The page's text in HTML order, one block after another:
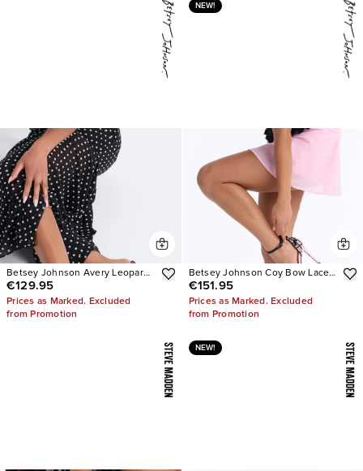
Betsey Johnson Avery Leopard
Heels
€129.95
Prices as Marked. Excluded
from Promotion
NEW!
Betsey Johnson Coy Bow Lace
Pumps
€151.95
Prices as Marked. Excluded
from Promotion
NEW!